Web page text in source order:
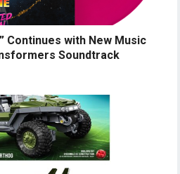
Continues with New Music
Soundtrack